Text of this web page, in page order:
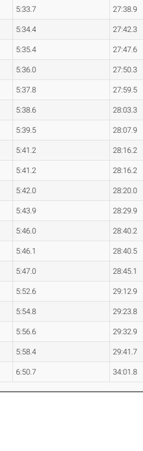
5:33.7 27:38.9
5:34.4 27:42.3
5:35.4 27:47.6
5:36.0 27:50.3
5:37.8 27:59.5
5:38.6 28:03.3
5:39.5 28:07.9
5:41.2 28:16.2
5:41.2 28:16.2
5:42.0 28:20.0
5:43.9 28:29.9
5:46.0 28:40.2
5:46.1 28:40.5
5:47.0 28:45.1
5:52.6 29:12.9
5:54.8 29:23.8
5:56.6 29:32.9
5:58.4 29:41.7
6:50.7 34:01.8